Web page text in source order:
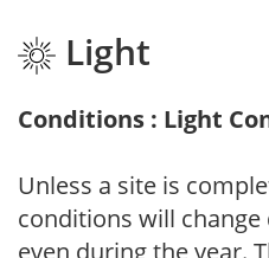
Light
Conditions : Light
Unless a site is
conditions will
even during the year.